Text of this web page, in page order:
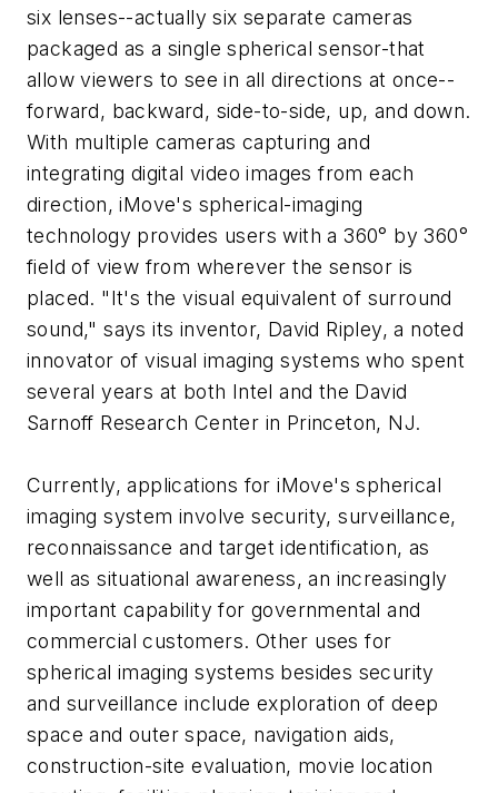
six lenses--actually six separate cameras
packaged as a single spherical sensor-that
allow viewers to see in all directions at once--
forward, backward, side-to-side, up, and down.
With multiple cameras capturing and
integrating digital video images from each
direction, iMove's spherical-imaging
technology provides users with a 360° by 360°
field of view from wherever the sensor is
placed. "It's the visual equivalent of surround
sound," says its inventor, David Ripley, a noted
innovator of visual imaging systems who spent
several years at both Intel and the David
Sarnoff Research Center in Princeton, NJ.
Currently, applications for iMove's spherical
imaging system involve security, surveillance,
reconnaissance and target identification, as
well as situational awareness, an increasingly
important capability for governmental and
commercial customers. Other uses for
spherical imaging systems besides security
and surveillance include exploration of deep
space and outer space, navigation aids,
construction-site evaluation, movie location